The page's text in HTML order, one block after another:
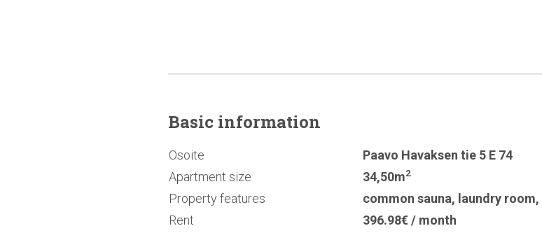
Basic information
Osoite
Paavo Havaksen tie 5 E 74
Apartment size
34,50m2
Property features common sauna, laundry room,
Rent
396.98€ / month